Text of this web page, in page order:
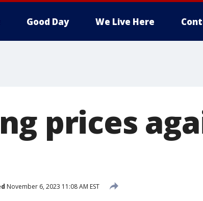
Good Day We Live Here
prices
November 6, 2023 11:08 AM EST